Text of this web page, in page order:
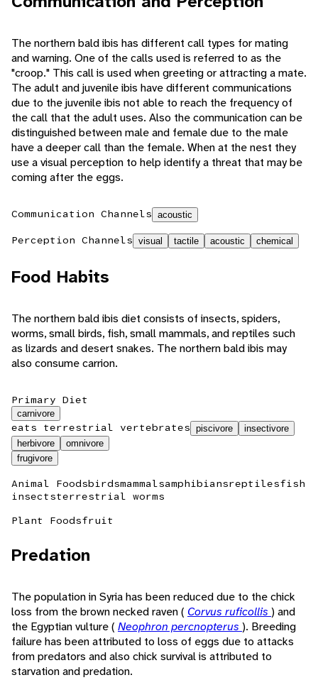
The northern bald ibis has different call types for mating
and warning. One of the calls used is referred to as the
"croop." This call is used when greeting or attracting a mate.
The adult and juvenile ibis have different communications
due to the juvenile ibis not able to reach the frequency of
the call that the adult uses. Also the communication can be
distinguished between male and female due to the male
have a deeper call than the female. When at the nest they
use a visual perception to help identify a threat that may be
coming after the eggs.
Communication Channels acoustic
Perception Channels visual tactile acoustic chemical
Food Habits
The northern bald ibis diet consists of insects, spiders,
worms, small birds, fish, small mammals, and reptiles such
as lizards and desert snakes. The northern bald ibis may
also consume carrion.
Primary Diet
carnivore
eats terrestrial vertebrates piscivore
insectivore
herbivore
frugivore
omnivore
Animal Foodsbirdsmammalsamphibiansreptilesfish
insectsterrestrial worms
Plant Foodsfruit
Predation
The population in Syria has been reduced due to the chick
loss from the brown necked raven ( Corvus ruficollis ) and
the Egyptian vulture ( Neophron percnopterus ). Breeding
failure has been attributed to loss of eggs due to attacks
from predators and also chick survival is attributed to
starvation and predation.